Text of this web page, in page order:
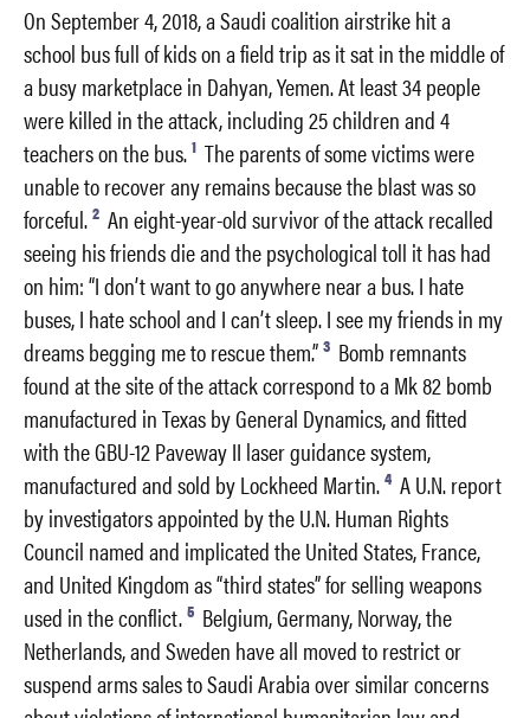
On September 4, 2018, a Saudi coalition airstrike hit a
school bus full of kids on a field trip as it sat in the middle of
a busy marketplace in Dahyan, Yemen. At least 34 people
were killed in the attack, including 25 children and 4
teachers on the bus. 1 The parents of some victims were
unable to recover any remains because the blast was so
forceful. 2 An eight-year-old survivor of the attack recalled
seeing his friends die and the psychological toll it has had
on him: “I don’t want to go anywhere near a bus. I hate
buses, I hate school and I can’t sleep. I see my friends in my
dreams begging me to rescue them.” 3 Bomb remnants
found at the site of the attack correspond to a Mk 82 bomb
manufactured in Texas by General Dynamics, and fitted
with the GBU-12 Paveway II laser guidance system,
manufactured and sold by Lockheed Martin. 4 A U.N. report
by investigators appointed by the U.N. Human Rights
Council named and implicated the United States, France,
and United Kingdom as “third states” for selling weapons
used in the conflict. 5 Belgium, Germany, Norway, the
Netherlands, and Sweden have all moved to restrict or
suspend arms sales to Saudi Arabia over similar concerns